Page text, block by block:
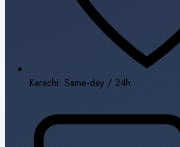
Karachi: Same-day / 24h